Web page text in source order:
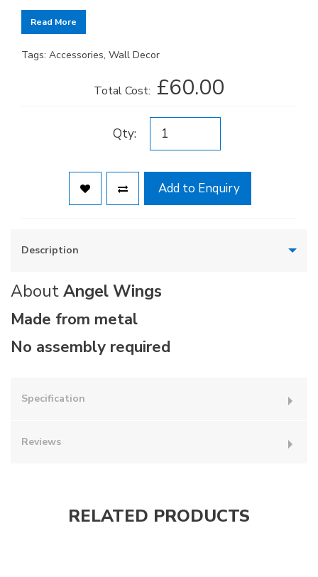
Read More
Tags: Accessories, Wall Decor
Total Cost: £60.00
Qty:
Add to Enquiry
Description
AboutAngel Wings
Made from metal
No assembly required
Specification
Reviews
RELATED PRODUCTS